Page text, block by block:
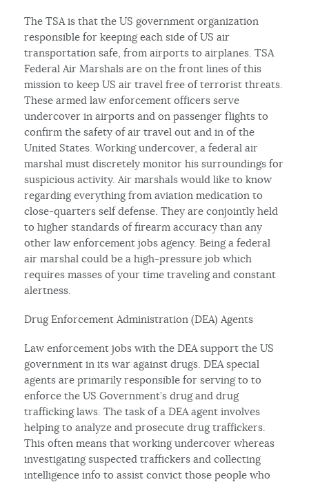
The TSA is that the US government organization
responsible for keeping each side of US air
transportation safe, from airports to airplanes. TSA
Federal Air Marshals are on the front lines of this
mission to keep US air travel free of terrorist threats.
These armed law enforcement officers serve
undercover in airports and on passenger flights to
confirm the safety of air travel out and in of the
United States. Working undercover, a federal air
marshal must discretely monitor his surroundings for
suspicious activity. Air marshals would like to know
regarding everything from aviation medication to
close-quarters self defense. They are conjointly held
to higher standards of firearm accuracy than any
other law enforcement jobs agency. Being a federal
air marshal could be a high-pressure job which
requires masses of your time traveling and constant
alertness.
Drug Enforcement Administration (DEA) Agents
Law enforcement jobs with the DEA support the US
government in its war against drugs. DEA special
agents are primarily responsible for serving to to
enforce the US Government’s drug and drug
trafficking laws. The task of a DEA agent involves
helping to analyze and prosecute drug traffickers.
This often means that working undercover whereas
investigating suspected traffickers and collecting
intelligence info to assist convict those people who